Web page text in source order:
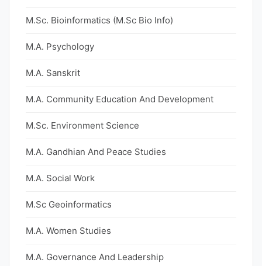
M.Sc. Bioinformatics (M.Sc Bio Info)
M.A. Psychology
M.A. Sanskrit
M.A. Community Education And Development
M.Sc. Environment Science
M.A. Gandhian And Peace Studies
M.A. Social Work
M.Sc Geoinformatics
M.A. Women Studies
M.A. Governance And Leadership